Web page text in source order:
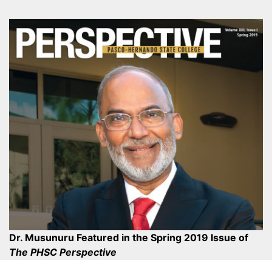
Dr. Musunuru Featured in the Spring 2019 Issue of
The PHSC Perspective